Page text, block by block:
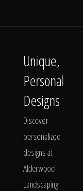
Unique,
Personal
Designs
Discover
personalized
designs at
Alderwood
Landscaping